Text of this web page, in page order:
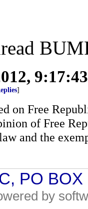
]
on Free
of Free
and the
PO
by